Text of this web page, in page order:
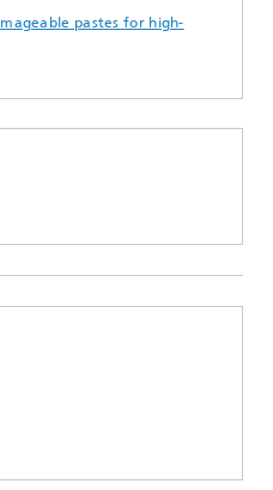
pastes for high-